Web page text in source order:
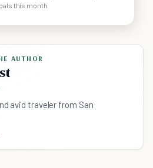
this month
AUTHOR
avid traveler from San